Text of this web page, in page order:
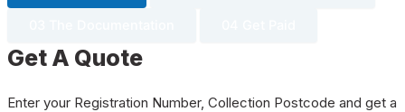
Get A Quote
Enter your Registration Number, Collection Postcode and get a